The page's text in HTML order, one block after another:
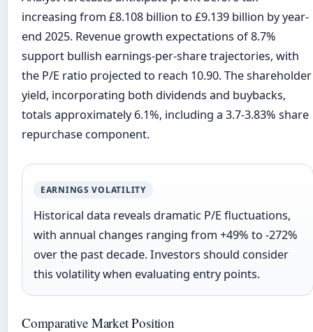
increasing from £8.108 billion to £9.139 billion by year-
end 2025. Revenue growth expectations of 8.7%
support bullish earnings-per-share trajectories, with
the P/E ratio projected to reach 10.90. The shareholder
yield, incorporating both dividends and buybacks,
totals approximately 6.1%, including a 3.7-3.83% share
repurchase component.
EARNINGS VOLATILITY
Historical data reveals dramatic P/E fluctuations,
with annual changes ranging from +49% to -272%
over the past decade. Investors should consider
this volatility when evaluating entry points.
Comparative Market Position